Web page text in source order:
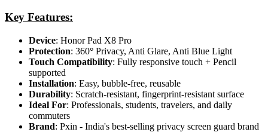
Key Features:
Device: Honor Pad X8 Pro
Protection: 360° Privacy, Anti Glare, Anti Blue Light
Touch Compatibility: Fully responsive touch + Pencil
supported
Installation: Easy, bubble-free, reusable
Durability: Scratch-resistant, fingerprint-resistant surface
Ideal For: Professionals, students, travelers, and daily
commuters
Brand: Pxin - India's best-selling privacy screen guard brand